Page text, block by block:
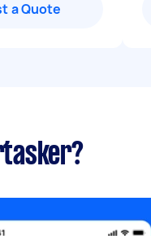
a Quote